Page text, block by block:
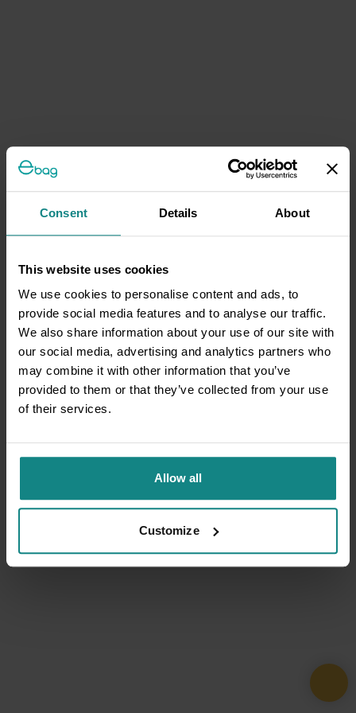
Consent Details About
This website uses cookies
We use cookies to personalise content and ads, to
provide social media features and to analyse our traffic.
We also share information about your use of our site with
our social media, advertising and analytics partners who
may combine it with other information that you’ve
provided to them or that they’ve collected from your use
of their services.
Allow all
Customize